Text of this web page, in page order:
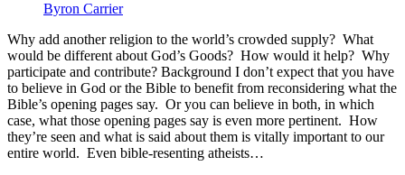
Byron Carrier
Why add another religion to the world’s crowded supply? What
would be different about God’s Goods? How would it help? Why
participate and contribute? Background I don’t expect that you have
to believe in God or the Bible to benefit from reconsidering what the
Bible’s opening pages say. Or you can believe in both, in which
case, what those opening pages say is even more pertinent. How
they’re seen and what is said about them is vitally important to our
entire world. Even bible-resenting atheists…